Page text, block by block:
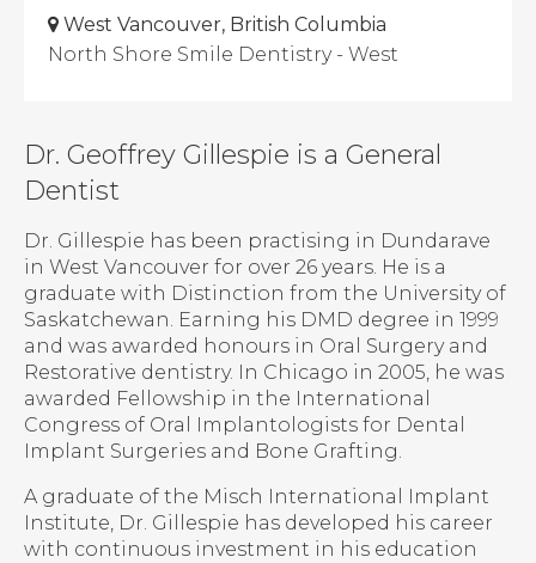
West Vancouver, British Columbia
North Shore Smile Dentistry - West
Dr. Geoffrey Gillespie is a General
Dentist
Dr. Gillespie has been practising in Dundarave
in West Vancouver for over 26 years. He is a
graduate with Distinction from the University of
Saskatchewan. Earning his DMD degree in 1999
and was awarded honours in Oral Surgery and
Restorative dentistry. In Chicago in 2005, he was
awarded Fellowship in the International
Congress of Oral Implantologists for Dental
Implant Surgeries and Bone Grafting.
A graduate of the Misch International Implant
Institute, Dr. Gillespie has developed his career
with continuous investment in his education